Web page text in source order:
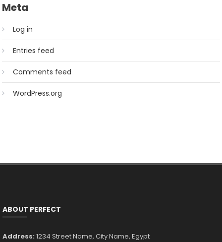
Meta
Log in
Entries feed
Comments feed
WordPress.org
ABOUT PERFECT
Address: 1234 Street Name, City Name, Egypt